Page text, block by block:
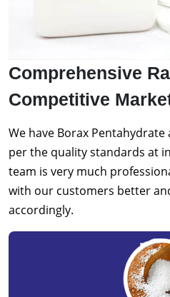
Comprehensive
Competitive
We have Borax Pentahydrate
per the quality standards at
team is very much
with our customers better
accordingly.